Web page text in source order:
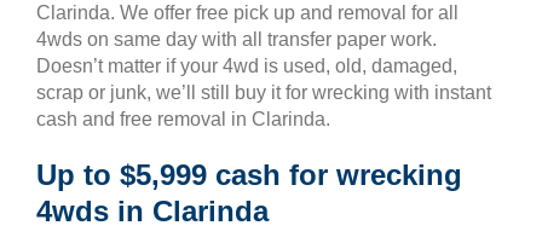
Clarinda. We offer free pick up and removal for all
4wds on same day with all transfer paper work.
Doesn’t matter if your 4wd is used, old, damaged,
scrap or junk, we’ll still buy it for wrecking with instant
cash and free removal in Clarinda.
Up to $5,999 cash for wrecking
4wds in Clarinda